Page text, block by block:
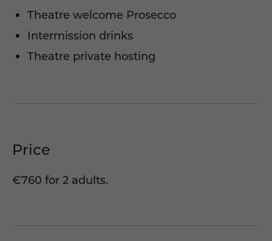
Theatre welcome Prosecco
Intermission drinks
Theatre private hosting
Price
€760 for 2 adults.